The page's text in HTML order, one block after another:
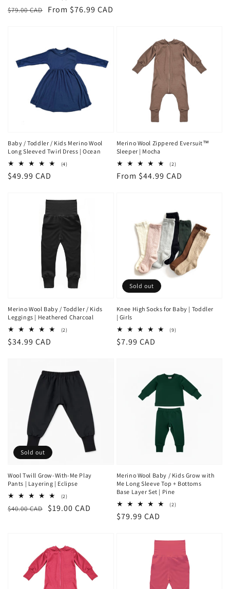
reviews
Regular
$79.00 CAD
Sale
From $76.99 CAD
Baby / Toddler / Kids Merino Wool
Long Sleeved Twirl Dress | Ocean
(4)4
Regular
$49.99 CAD
Merino Wool Zippered Eversuit™
Sleeper | Mocha
(2)2
reviews
Regular
From $44.99 CAD
Merino Wool Baby / Toddler / Kids
Leggings | Heathered Charcoal
(2)2
Regular
$34.99 CAD
Knee High Socks for Baby | Toddler
| Girls
(9)9
Regular
$7.99 CAD
Sold out
Wool Twill Grow-With-Me Play
Pants | Layering | Eclipse
(2)2
reviews
Regular
$40.00 CAD
Sale
$19.00 CAD
Sold out
Merino Wool Baby / Kids Grow with
Me Long Sleeve Top + Bottoms
Base Layer Set | Pine
(2)2
Regular
$79.99 CAD